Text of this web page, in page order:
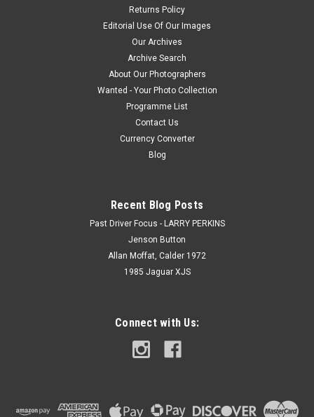
Returns Policy
Editorial Use Of Our Images
Our Archives
Archive Search
About Our Photographers
Wanted - Your Photo Collection
Programme List
Contact Us
Currency Converter
Blog
Recent Blog Posts
Past Driver Focus - LARRY PERKINS
Jenson Button
Allan Moffat, Calder 1972
1985 Jaguar XJS
Connect with Us: